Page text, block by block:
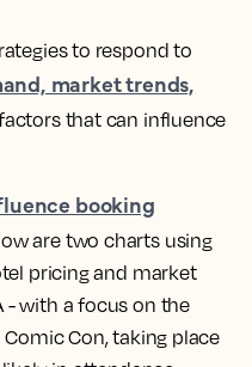
to respond to
market trends,
that can influence
booking
are two charts using
pricing and market
- with a focus on the
Con, taking place